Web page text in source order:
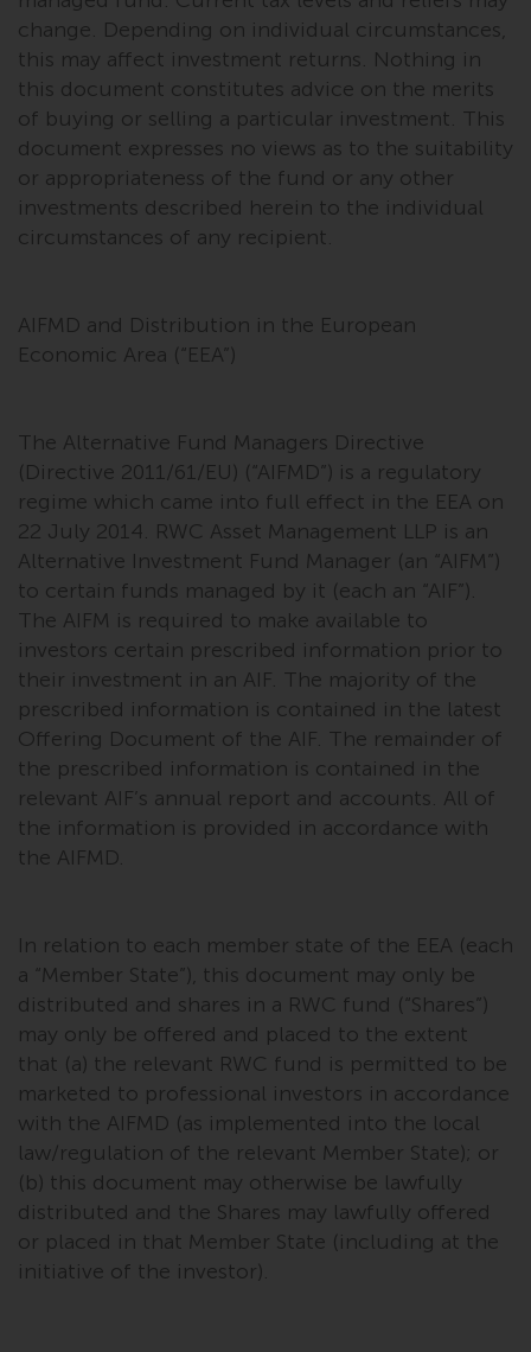
change. Depending on individual circumstances,
this may affect investment returns. Nothing in
this document constitutes advice on the merits
of buying or selling a particular investment. This
document expresses no views as to the suitability
or appropriateness of the fund or any other
investments described herein to the individual
circumstances of any recipient.
AIFMD and Distribution in the European
Economic Area (“EEA”)
The Alternative Fund Managers Directive
(Directive 2011/61/EU) (“AIFMD”) is a regulatory
regime which came into full effect in the EEA on
22 July 2014. RWC Asset Management LLP is an
Alternative Investment Fund Manager (an “AIFM”)
to certain funds managed by it (each an “AIF”).
The AIFM is required to make available to
investors certain prescribed information prior to
their investment in an AIF. The majority of the
prescribed information is contained in the latest
Offering Document of the AIF. The remainder of
the prescribed information is contained in the
relevant AIF’s annual report and accounts. All of
the information is provided in accordance with
the AIFMD.
In relation to each member state of the EEA (each
a “Member State”), this document may only be
distributed and shares in a RWC fund (“Shares”)
may only be offered and placed to the extent
that (a) the relevant RWC fund is permitted to be
marketed to professional investors in accordance
with the AIFMD (as implemented into the local
law/regulation of the relevant Member State); or
(b) this document may otherwise be lawfully
distributed and the Shares may lawfully offered
or placed in that Member State (including at the
initiative of the investor).